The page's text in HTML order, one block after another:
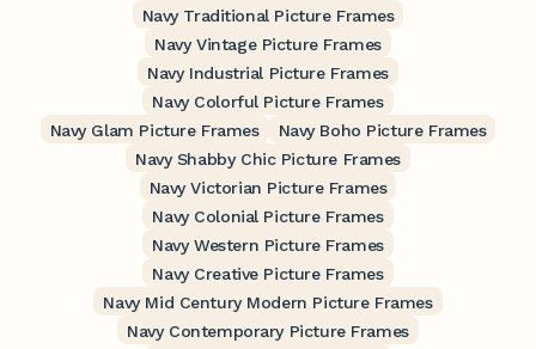
Navy Traditional Picture Frames
Navy Vintage Picture Frames
Navy Industrial Picture Frames
Navy Colorful Picture Frames
Navy Glam Picture Frames
Navy Boho Picture Frames
Navy Shabby Chic Picture Frames
Navy Victorian Picture Frames
Navy Colonial Picture Frames
Navy Western Picture Frames
Navy Creative Picture Frames
Navy Mid Century Modern Picture Frames
Navy Contemporary Picture Frames